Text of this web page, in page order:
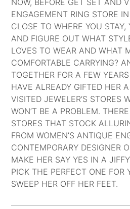
NOW, BEFORE GET SET AND
ENGAGEMENT RING STORE
CLOSE TO WHERE YOU
AND FIGURE OUT WHAT
LOVES TO WEAR AND WHAT
COMFORTABLE CARRYING?
TOGETHER FOR A FEW
HAVE ALREADY GIFTED HER
VISITED JEWELER’S STORES
WON’T BE A PROBLEM.
STORES THAT STOCK
FROM WOMEN’S ANTIQUE
CONTEMPORARY DESIGNER
MAKE HER SAY YES IN A
PICK THE PERFECT ONE FOR
SWEEP HER OFF HER FEET.